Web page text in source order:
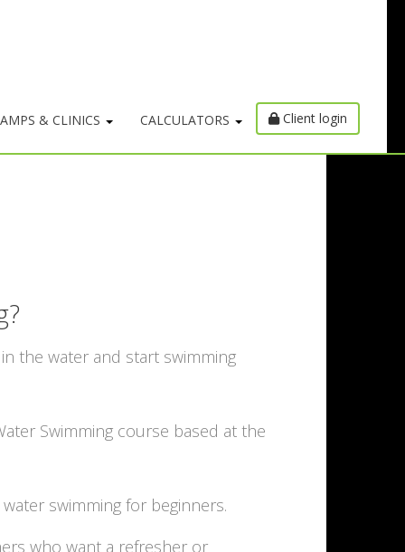
& CLINICS CALCULATORS Client login
the water and start swimming
Swimming course based at the
swimming for beginners.
who want a refresher or